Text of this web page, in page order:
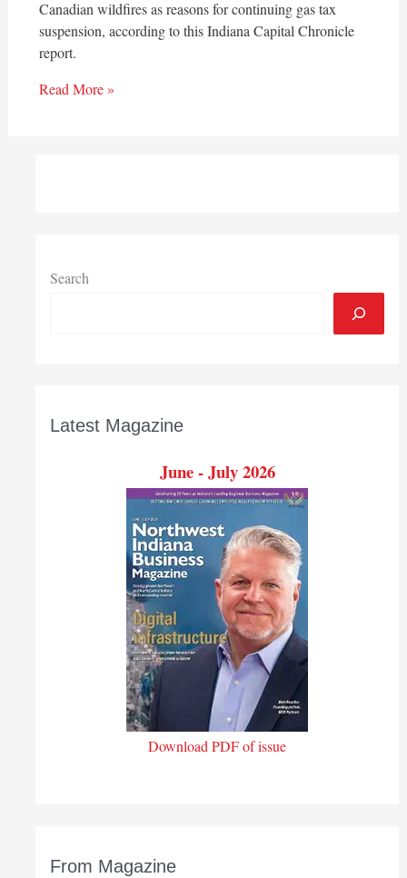
Canadian wildfires as reasons for continuing gas tax
suspension, according to this Indiana Capital Chronicle
report.
Read More »
Search
Latest Magazine
June - July 2026
Download PDF of issue
From Magazine